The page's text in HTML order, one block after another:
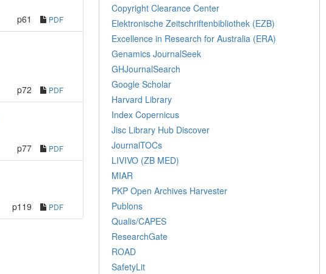
p61 PDF
p72 PDF
p77 PDF
p119 PDF
Copyright Clearance Center
Elektronische Zeitschriftenbibliothek (EZB)
Excellence in Research for Australia (ERA)
Genamics JournalSeek
GHJournalSearch
Google Scholar
Harvard Library
Index Copernicus
Jisc Library Hub Discover
JournalTOCs
LIVIVO (ZB MED)
MIAR
PKP Open Archives Harvester
Publons
Qualis/CAPES
ResearchGate
ROAD
SafetyLit